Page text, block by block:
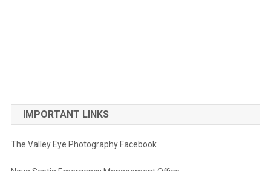
IMPORTANT LINKS
The Valley Eye Photography Facebook